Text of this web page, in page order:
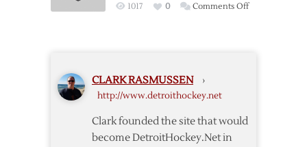
–
1017 0 Comments Offon
CLARK RASMUSSEN ›
http://www.detroithockey.net
Clark founded the site that would
become DetroitHockey.Net in